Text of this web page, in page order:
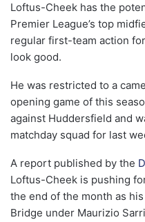
Loftus-Cheek has the
Premier League’s top
regular first-team action
look good.
He was restricted to a
opening game of this
against Huddersfield and
matchday squad for last
A report published by the
Loftus-Cheek is pushing
the end of the month as
Bridge under Maurizio